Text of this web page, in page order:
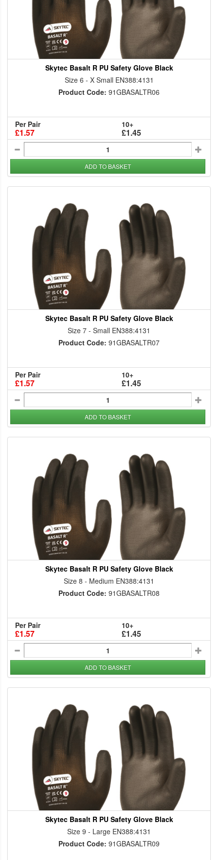
Skytec Basalt R PU Safety Glove Black
Size 6 - X Small EN388:4131
Product Code: 91GBASALTR06
Per Pair
£1.57
10+
£1.45
ADD TO BASKET
Skytec Basalt R PU Safety Glove Black
Size 7 - Small EN388:4131
Product Code: 91GBASALTR07
Per Pair
£1.57
10+
£1.45
ADD TO BASKET
Skytec Basalt R PU Safety Glove Black
Size 8 - Medium EN388:4131
Product Code: 91GBASALTR08
Per Pair
£1.57
10+
£1.45
ADD TO BASKET
Skytec Basalt R PU Safety Glove Black
Size 9 - Large EN388:4131
Product Code: 91GBASALTR09